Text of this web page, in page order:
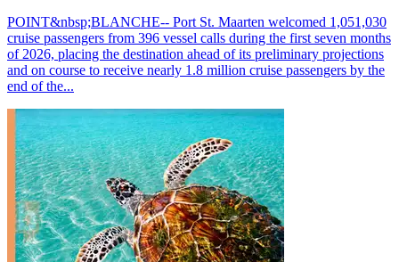
POINT&nbsp;BLANCHE-- Port St. Maarten welcomed 1,051,030
cruise passengers from 396 vessel calls during the first seven months
of 2026, placing the destination ahead of its preliminary projections
and on course to receive nearly 1.8 million cruise passengers by the
end of the...